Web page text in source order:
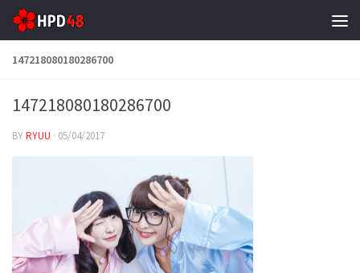
Skip to content
147218080180286700
147218080180286700
BYRYUU · 05/04/2017